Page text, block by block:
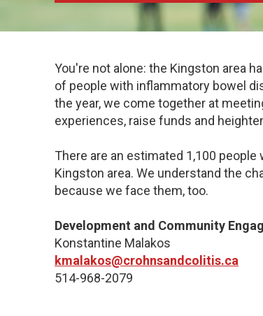
You're not alone: the Kingston area
of people with inflammatory bowel
the year, we come together at
experiences, raise funds and
There are an estimated 1,100
Kingston area. We understand the
because we face them, too.
Development and Community
Konstantine Malakos
kmalakos@crohnsandcolitis.ca
514-968-2079